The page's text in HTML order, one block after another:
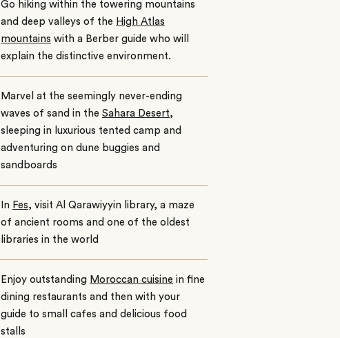
Go hiking within the towering mountains
and deep valleys of the High Atlas
mountains with a Berber guide who will
explain the distinctive environment.
Marvel at the seemingly never-ending
waves of sand in the Sahara Desert,
sleeping in luxurious tented camp and
adventuring on dune buggies and
sandboards
In Fes, visit Al Qarawiyyin library, a maze
of ancient rooms and one of the oldest
libraries in the world
Enjoy outstanding Moroccan cuisine in fine
dining restaurants and then with your
guide to small cafes and delicious food
stalls